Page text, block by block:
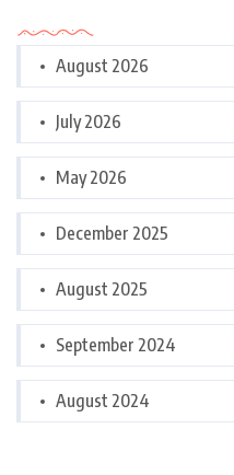
August 2026
July 2026
May 2026
December 2025
August 2025
September 2024
August 2024